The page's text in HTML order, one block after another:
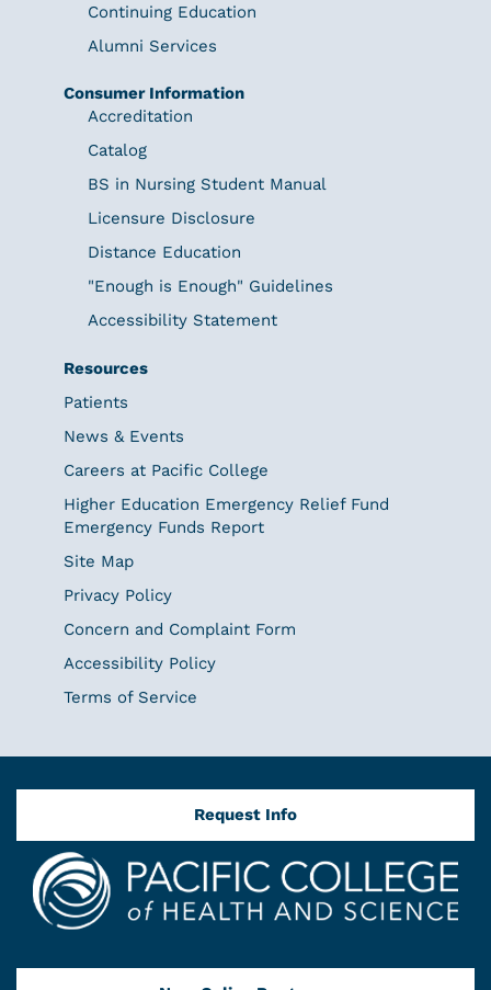
Continuing Education
Alumni Services
Consumer Information
Accreditation
Catalog
BS in Nursing Student Manual
Licensure Disclosure
Distance Education
"Enough is Enough" Guidelines
Accessibility Statement
Resources
Patients
News & Events
Careers at Pacific College
Higher Education Emergency Relief Fund
Emergency Funds Report
Site Map
Privacy Policy
Concern and Complaint Form
Accessibility Policy
Terms of Service
Request Info